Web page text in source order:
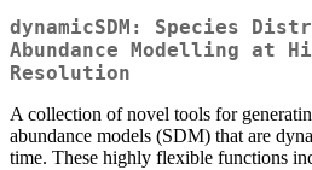
dynamicSDM: Species
Abundance Modelling at
Resolution
A collection of novel tools for
abundance models (SDM) that are
time. These highly flexible functions